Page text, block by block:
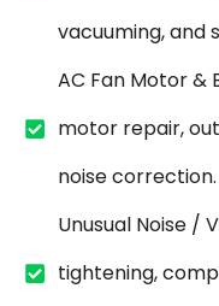
vacuuming, and
AC Fan Motor &
motor repair,
noise correction.
Unusual Noise /
tightening,